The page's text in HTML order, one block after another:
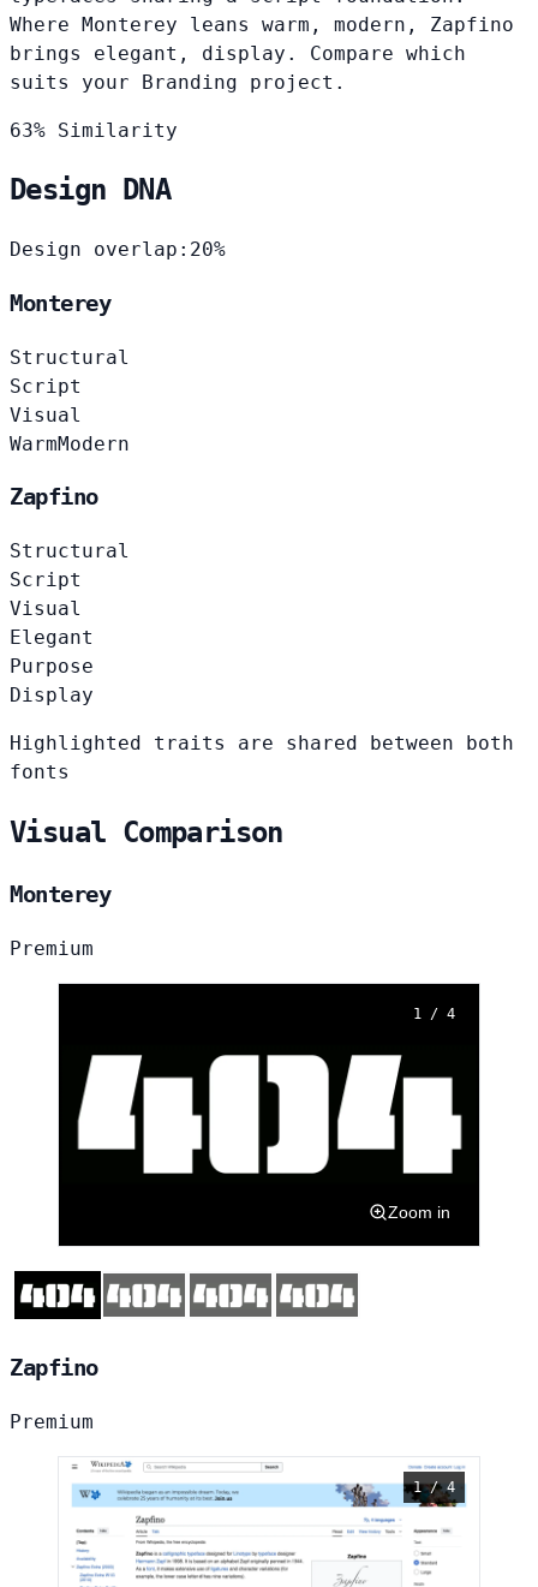
Where Monterey leans warm, modern, Zapfino
brings elegant, display. Compare which
suits your Branding project.
63% Similarity
Design DNA
Design overlap: 20%
Monterey
Structural
Script
Visual
WarmModern
Zapfino
Structural
Script
Visual
Elegant
Purpose
Display
Highlighted traits are shared between both
fonts
Visual Comparison
Monterey
Premium
1 / 4
Zoom in
Zapfino
Premium
1 / 4